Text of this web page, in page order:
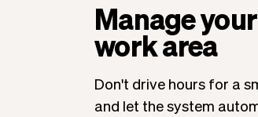
Manage
work area
Don't drive hours for a
and let the system